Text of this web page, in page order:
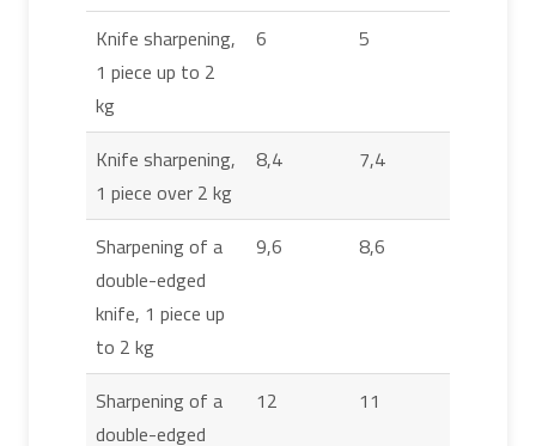
Knife sharpening,
1 piece up to 2
kg
6 5
Knife sharpening,
1 piece over 2 kg
8,4 7,4
Sharpening of a
double-edged
knife, 1 piece up
to 2 kg
9,6 8,6
Sharpening of a
double-edged
12 11